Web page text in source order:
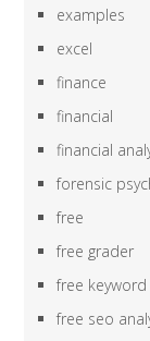
examples
excel
finance
financial
financial
forensic
free
free grader
free
free seo